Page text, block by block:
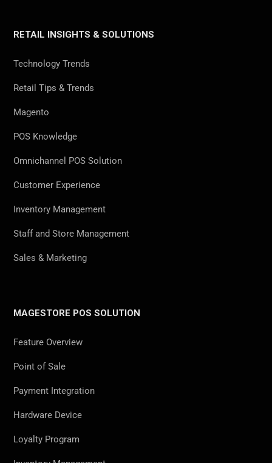
RETAIL INSIGHTS & SOLUTIONS
Technology Trends
Retail Tips & Trends
Magento
POS Knowledge
Omnichannel POS Solution
Customer Experience
Inventory Management
Staff and Store Management
Sales & Marketing
MAGESTORE POS SOLUTION
Feature Overview
Point of Sale
Payment Integration
Hardware Device
Loyalty Program